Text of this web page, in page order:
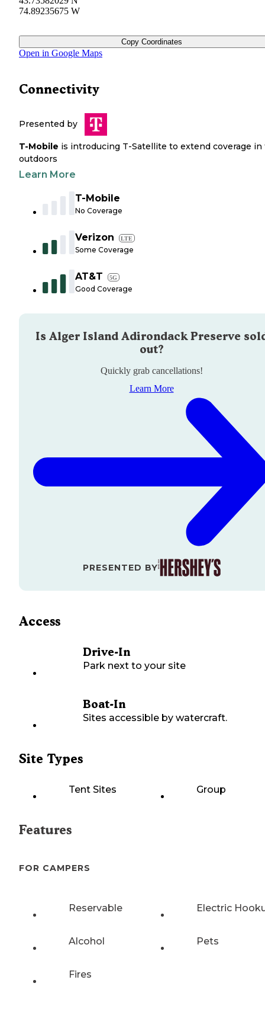
74.89235675 W
Copy Coordinates
Open in Google Maps
Connectivity
Presented by
T-Mobile is introducing T-Satellite to extend coverage in
outdoors
Learn More
T-Mobile
No Coverage
Verizon LTE
Some Coverage
AT&T 5G
Good Coverage
Is Alger Island Adirondack Preserve
out?
Quickly grab cancellations!
Learn More
PRESENTED BY
Access
Drive-In
Park next to your site
Boat-In
Sites accessible by watercraft.
Site Types
Tent Sites Group
Features
FOR CAMPERS
Reservable Electric
Alcohol Pets
Fires